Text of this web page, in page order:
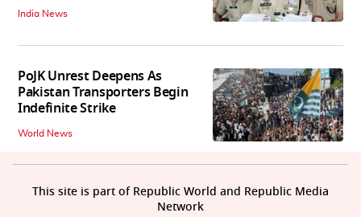
India News
PoJK Unrest Deepens As
Pakistan Transporters Begin
Indefinite Strike
World News
This site is part of Republic World and Republic Media
Network